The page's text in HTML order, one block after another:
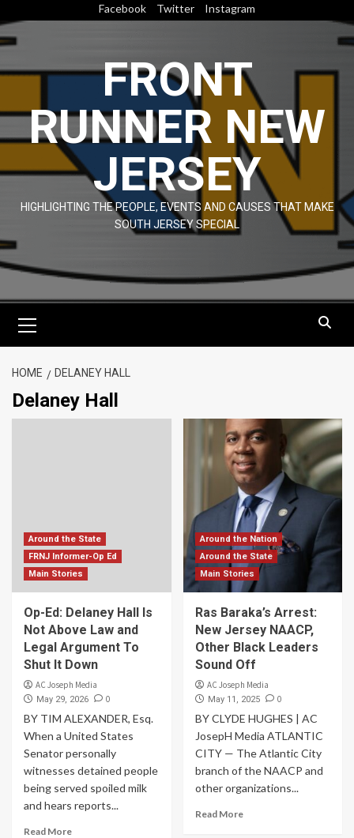
to
content
Facebook Twitter Instagram
FRONT
RUNNER NEW
JERSEY
HIGHLIGHTING THE PEOPLE, EVENTS AND CAUSES THAT MAKE
SOUTH JERSEY SPECIAL
Menu
HOME DELANEY HALL
Delaney Hall
Around the State
FRNJ Informer-Op Ed
Main Stories
Op-Ed: Delaney Hall Is
Not Above Law and
Legal Argument To
Shut It Down
AC Joseph Media
May 29, 2026 0
BY TIM ALEXANDER, Esq.
When a United States
Senator personally
witnesses detained people
being served spoiled milk
and hears reports...
Read More
Around the Nation
Around the State
Main Stories
Ras Baraka’s Arrest:
New Jersey NAACP,
Other Black Leaders
Sound Off
AC Joseph Media
May 11, 2025 0
BY CLYDE HUGHES | AC
JosepH Media ATLANTIC
CITY — The Atlantic City
branch of the NAACP and
other organizations...
Read More